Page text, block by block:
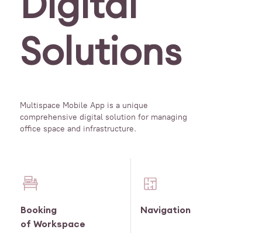
Solutions
Multispace Mobile App is a unique
comprehensive digital solution for managing
office space and infrastructure.
Booking
of Workspace
Navigation